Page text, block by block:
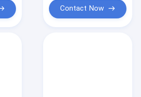
Contact Now